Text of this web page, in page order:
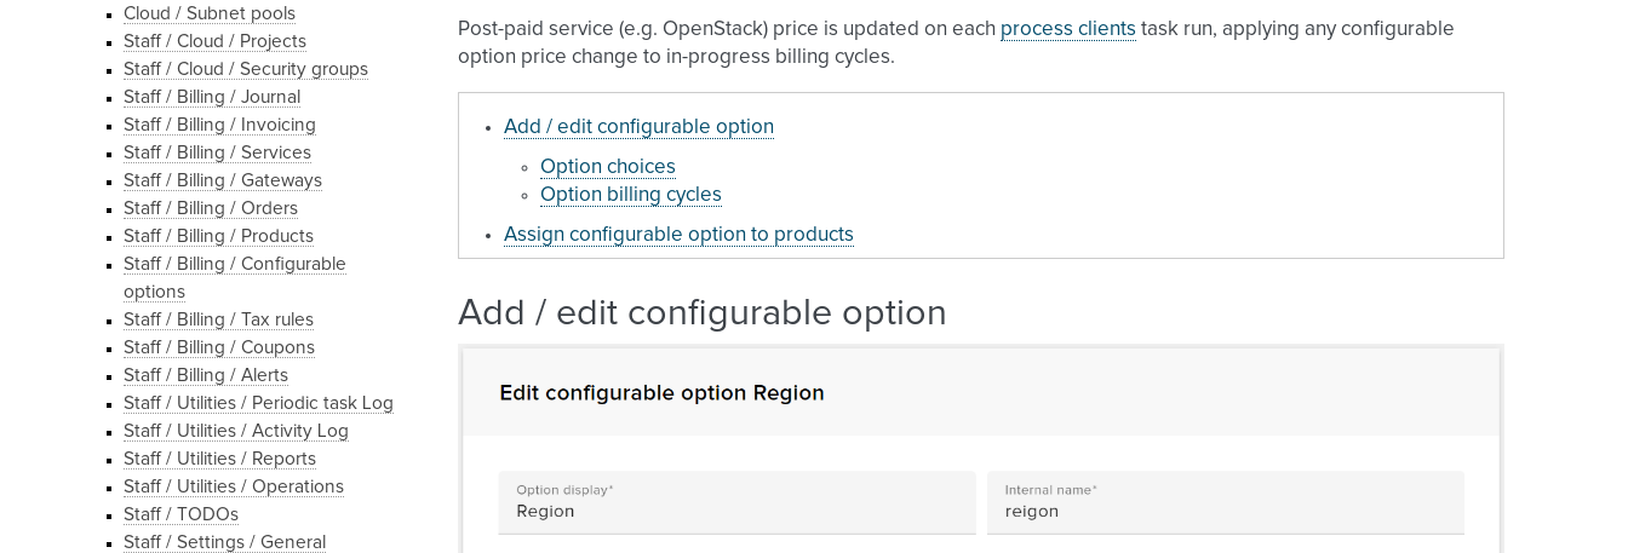
Cloud / Subnet pools
Staff / Cloud / Projects
Staff / Cloud / Security groups
Staff / Billing / Journal
Staff / Billing / Invoicing
Staff / Billing / Services
Staff / Billing / Gateways
Staff / Billing / Orders
Staff / Billing / Products
Staff / Billing / Configurable
options
Staff / Billing / Tax rules
Staff / Billing / Coupons
Staff / Billing / Alerts
Staff / Utilities / Periodic task Log
Staff / Utilities / Activity Log
Staff / Utilities / Reports
Staff / Utilities / Operations
Staff / TODOs
Staff / Settings / General
Post-paid service (e.g. OpenStack) price is updated on each process clients task run, applying any configurable
option price change to in-progress billing cycles.
Add / edit configurable option
Option choices
Option billing cycles
Assign configurable option to products
Add / edit configurable option